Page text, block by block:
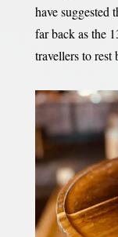
have suggested
far back as the
travellers to rest